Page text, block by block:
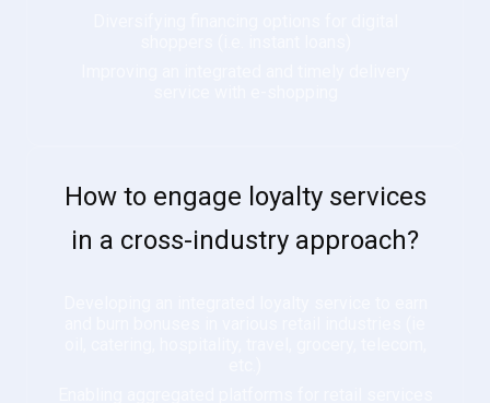
How to engage loyalty services
in a cross-industry approach?